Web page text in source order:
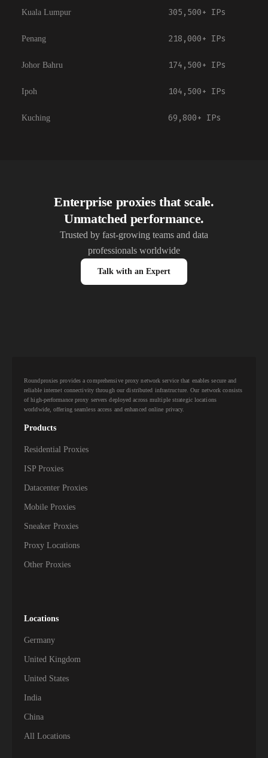
Kuala Lumpur 305,500+ IPs
Penang 218,000+ IPs
Johor Bahru 174,500+ IPs
Ipoh 104,500+ IPs
Kuching 69,800+ IPs
Enterprise proxies that scale.
Unmatched performance.
Trusted by fast-growing teams and data
professionals worldwide
Talk with an Expert
Roundproxies provides a comprehensive proxy network service that enables secure and
reliable internet connectivity through our distributed infrastructure. Our network consists
of high-performance proxy servers deployed across multiple strategic locations
worldwide, offering seamless access and enhanced online privacy.
Products
Residential Proxies
ISP Proxies
Datacenter Proxies
Mobile Proxies
Sneaker Proxies
Proxy Locations
Other Proxies
Locations
Germany
United Kingdom
United States
India
China
All Locations